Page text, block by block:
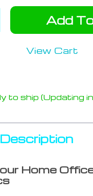
Add
View Cart
to ship (Updating
Home